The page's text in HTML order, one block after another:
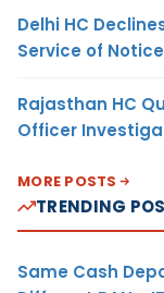
Delhi HC
Service of
Rajasthan HC
Officer
MORE POSTS
TRENDING
Same Cash